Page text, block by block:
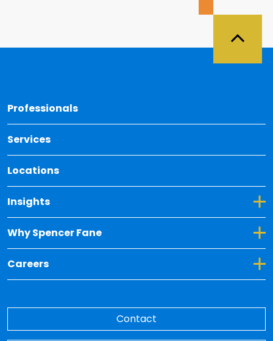
Professionals
Services
Locations
Insights
Toggle Dropdown for Insights
Why Spencer Fane
Toggle Dropdown for Why Spencer Fane
Careers
Toggle Dropdown for Careers
Contact